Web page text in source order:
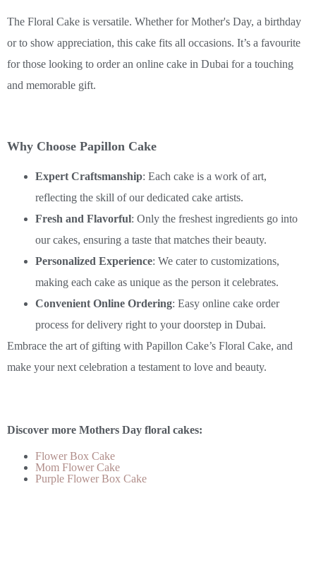
The Floral Cake is versatile. Whether for Mother's Day, a birthday
or to show appreciation, this cake fits all occasions. It’s a favourite
for those looking to order an online cake in Dubai for a touching
and memorable gift.
Why Choose Papillon Cake
Expert Craftsmanship: Each cake is a work of art,
reflecting the skill of our dedicated cake artists.
Fresh and Flavorful: Only the freshest ingredients go into
our cakes, ensuring a taste that matches their beauty.
Personalized Experience: We cater to customizations,
making each cake as unique as the person it celebrates.
Convenient Online Ordering: Easy online cake order
process for delivery right to your doorstep in Dubai.
Embrace the art of gifting with Papillon Cake’s Floral Cake, and
make your next celebration a testament to love and beauty.
Discover more Mothers Day floral cakes:
Flower Box Cake
Mom Flower Cake
Purple Flower Box Cake